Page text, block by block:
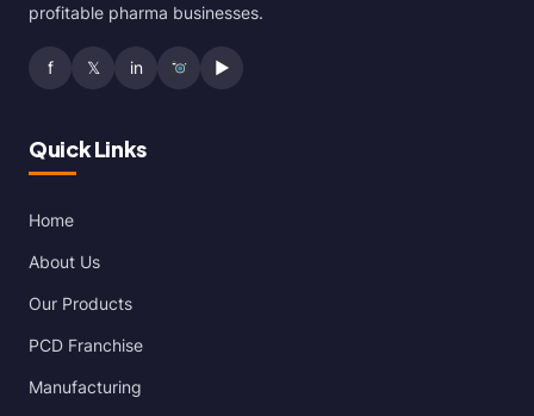
profitable pharma businesses.
f 𝕏 in ▶
Quick Links
Home
About Us
Our Products
PCD Franchise
Manufacturing